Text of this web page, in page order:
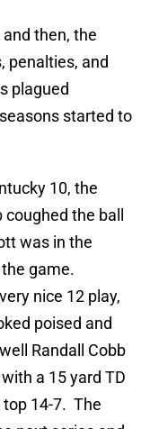
then, the
penalties, and
plagued
started to
10, the
the ball
was in the
game.
nice 12 play,
poised and
Randall Cobb
a 15 yard TD
top 14-7. The